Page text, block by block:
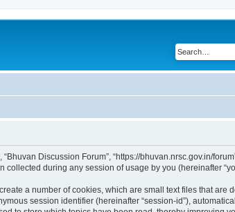
Discussion Forum”, “https://bhuvan.nrsc.gov.in/
collected during any session of usage by you (hereinafter
a number of cookies, which are small text files that are
session identifier (hereinafter “session-id”),